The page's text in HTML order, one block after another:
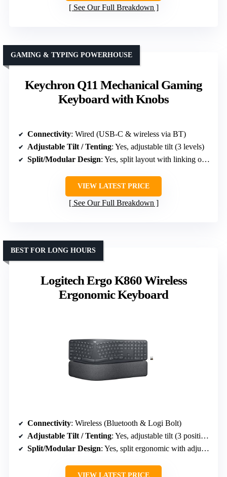
See Our Full Breakdown
Keychron Q11 Mechanical Gaming
Keyboard with Knobs
GAMING & TYPING POWERHOUSE
Connectivity: Wired (USB-C & wireless via BT)
Adjustable Tilt / Tenting: Yes, adjustable tilt (3 levels)
Split/Modular Design: Yes, split layout with linking option
VIEW LATEST PRICE
See Our Full Breakdown
Logitech Ergo K860 Wireless
Ergonomic Keyboard
BEST FOR LONG HOURS
Connectivity: Wireless (Bluetooth & Logi Bolt)
Adjustable Tilt / Tenting: Yes, adjustable tilt (3 positions)
Split/Modular Design: Yes, split ergonomic with adjustable splay
VIEW LATEST PRICE